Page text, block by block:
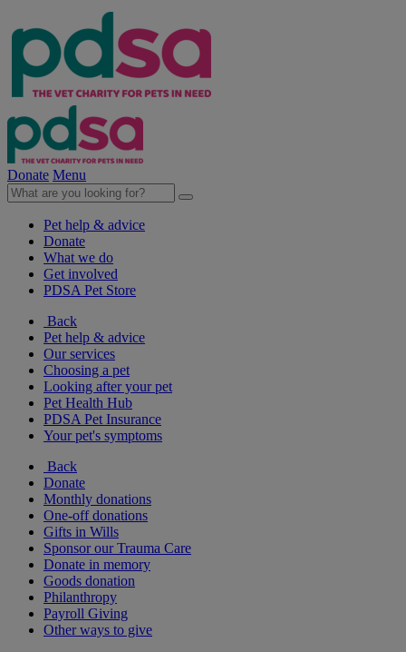
Donate Menu
Pet help & advice
Donate
What we do
Get involved
PDSA Pet Store
Back
Pet help & advice
Our services
Choosing a pet
Looking after your pet
Pet Health Hub
PDSA Pet Insurance
Your pet's symptoms
Back
Donate
Monthly donations
One-off donations
Gifts in Wills
Sponsor our Trauma Care
Donate in memory
Goods donation
Philanthropy
Payroll Giving
Other ways to give